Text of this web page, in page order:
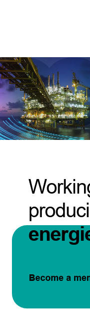
Become a